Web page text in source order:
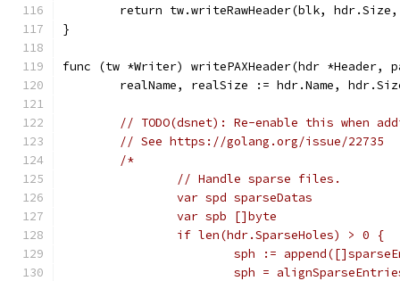
return tw.writeRawHeader(blk,
}
func (tw *Writer) writePAXHeader(hdr
realName, realSize := hdr.Name,
// TODO(dsnet): Re-enable this when
// See https://golang.org/issue/22735
/*
		// Handle sparse files.
		var spd sparseDatas
		var spb []byte
		if len(hdr.SparseHoles) > 0 {
sph :=
sph =